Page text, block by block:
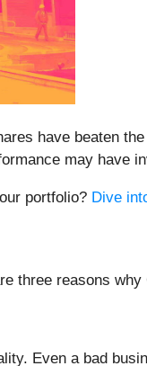
have beaten
may have
portfolio? Dive
three reasons
Even a bad